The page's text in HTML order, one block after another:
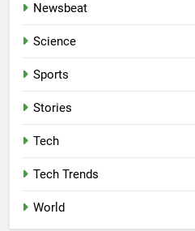
Newsbeat
Science
Sports
Stories
Tech
Tech Trends
World